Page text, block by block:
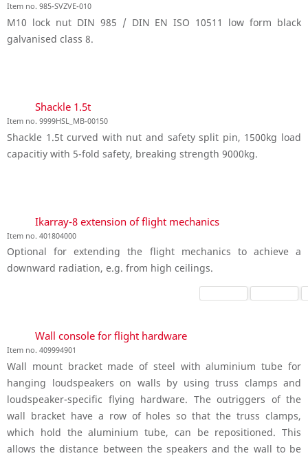
Item no. 985-SVZVE-010
M10 lock nut DIN 985 / DIN EN ISO 10511 low form black
galvanised class 8.
Shackle 1.5t
Item no. 9999HSL_MB-00150
Shackle 1.5t curved with nut and safety split pin, 1500kg load
capacitiy with 5-fold safety, breaking strength 9000kg.
Ikarray-8 extension of flight mechanics
Item no. 401804000
Optional for extending the flight mechanics to achieve a
downward radiation, e.g. from high ceilings.
Wall console for flight hardware
Item no. 409994901
Wall mount bracket made of steel with aluminium tube for
hanging loudspeakers on walls by using truss clamps and
loudspeaker-specific flying hardware. The outriggers of the
wall bracket have a row of holes so that the truss clamps,
which hold the aluminium tube, can be repositioned. This
allows the distance between the speakers and the wall to be